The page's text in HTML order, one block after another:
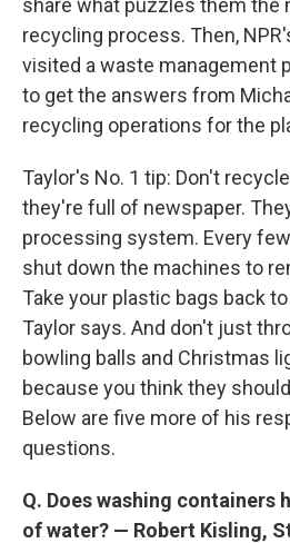
recycling process. Then,
visited a waste management
to get the answers from
recycling operations for the
Taylor's No. 1 tip: Don't
they're full of newspaper.
processing system. Every
shut down the machines to
Take your plastic bags back
Taylor says. And don't just
bowling balls and Christmas
because you think they
Below are five more of his
questions.
Q. Does washing containers
of water? — Robert Kisling,